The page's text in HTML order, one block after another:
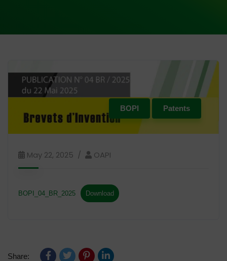
BOPI Patents
May 22, 2025 OAPI
BOPI_04_BR_2025 Download
Share: